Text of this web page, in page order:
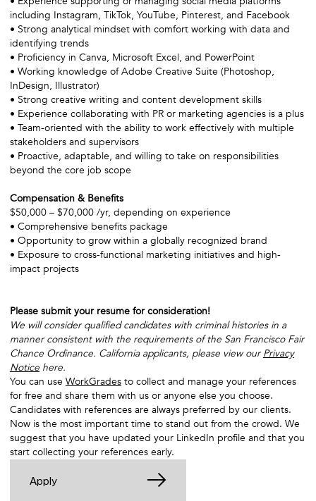
including Instagram, TikTok, YouTube, Pinterest, and Facebook
• Strong analytical mindset with comfort working with data and
identifying trends
• Proficiency in Canva, Microsoft Excel, and PowerPoint
• Working knowledge of Adobe Creative Suite (Photoshop,
InDesign, Illustrator)
• Strong creative writing and content development skills
• Experience collaborating with PR or marketing agencies is a plus
• Team-oriented with the ability to work effectively with multiple
stakeholders and supervisors
• Proactive, adaptable, and willing to take on responsibilities
beyond the core job scope
Compensation & Benefits
$50,000 – $70,000 /yr, depending on experience
• Comprehensive benefits package
• Opportunity to grow within a globally recognized brand
• Exposure to cross-functional marketing initiatives and high-
impact projects
Please submit your resume for consideration!
We will consider qualified candidates with criminal histories in a
manner consistent with the requirements of the San Francisco Fair
Chance Ordinance. California applicants, please view ourPrivacy
Noticehere.
You can use WorkGradesto collect and manage your references
for free and share them with us or anyone else you choose.
Candidates with references are always preferred by our clients.
Now is the most important time to stand out from the crowd. We
suggest that you have updated your LinkedIn profile and that you
start collecting your references early.
Apply